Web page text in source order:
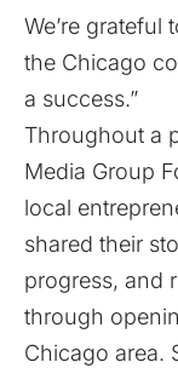
We’re grateful
the Chicago
a success.”
Throughout a
Media Group
local
shared their
progress, and
through
Chicago area.